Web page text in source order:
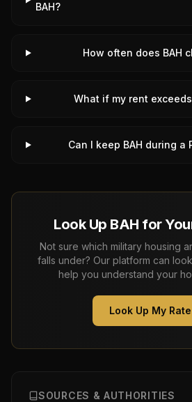
BAH?
How often does BAH
What if my rent exceeds
Can I keep BAH during a
Look Up BAH for
Not sure which military housing
falls under? Our platform can
help you understand your
Look Up My Rate
SOURCES & AUTHORITIES